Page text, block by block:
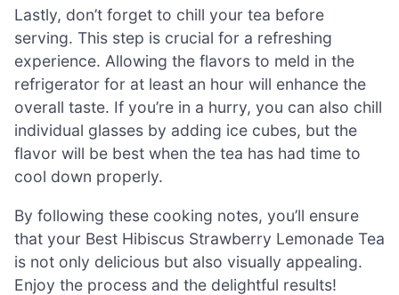
Lastly, don’t forget to chill your tea before
serving. This step is crucial for a refreshing
experience. Allowing the flavors to meld in the
refrigerator for at least an hour will enhance the
overall taste. If you’re in a hurry, you can also chill
individual glasses by adding ice cubes, but the
flavor will be best when the tea has had time to
cool down properly.
By following these cooking notes, you’ll ensure
that your Best Hibiscus Strawberry Lemonade Tea
is not only delicious but also visually appealing.
Enjoy the process and the delightful results!